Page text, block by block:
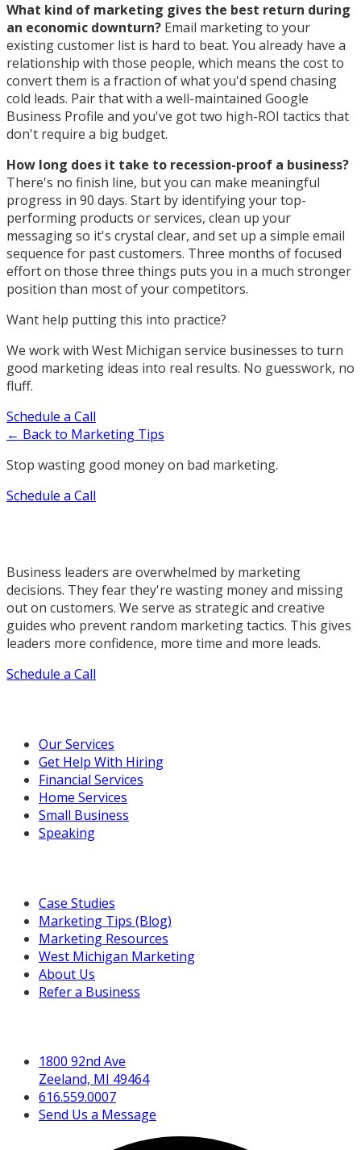
What kind of marketing gives the best return during
an economic downturn? Email marketing to your
existing customer list is hard to beat. You already have a
relationship with those people, which means the cost to
convert them is a fraction of what you'd spend chasing
cold leads. Pair that with a well-maintained Google
Business Profile and you've got two high-ROI tactics that
don't require a big budget.
How long does it take to recession-proof a business?
There's no finish line, but you can make meaningful
progress in 90 days. Start by identifying your top-
performing products or services, clean up your
messaging so it's crystal clear, and set up a simple email
sequence for past customers. Three months of focused
effort on those three things puts you in a much stronger
position than most of your competitors.
Want help putting this into practice?
We work with West Michigan service businesses to turn
good marketing ideas into real results. No guesswork, no
fluff.
Schedule a Call
← Back to Marketing Tips
Stop wasting good money on bad marketing.
Schedule a Call
Business leaders are overwhelmed by marketing
decisions. They fear they're wasting money and missing
out on customers. We serve as strategic and creative
guides who prevent random marketing tactics. This gives
leaders more confidence, more time and more leads.
Schedule a Call
Our Services
Get Help With Hiring
Financial Services
Home Services
Small Business
Speaking
Case Studies
Marketing Tips (Blog)
Marketing Resources
West Michigan Marketing
About Us
Refer a Business
1800 92nd Ave
Zeeland, MI 49464
616.559.0007
Send Us a Message